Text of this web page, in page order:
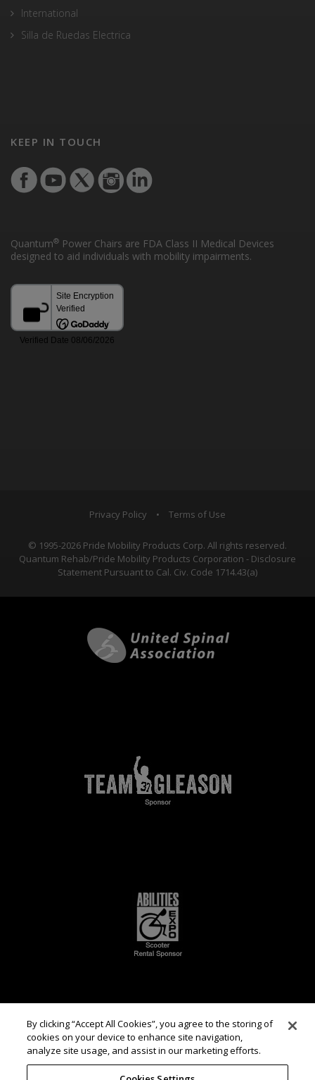
International
Silla de Ruedas Electrica
KEEP IN TOUCH
Quantum® Power Chairs are FDA Class II Medical Devices
designed to aid individuals with mobility impairments.
Privacy Policy • Terms of Use
© 1995-2026 Pride Mobility Products Corp. All rights reserved.
Quantum Rehab/Pride Mobility Products Corporation - Disclosure
Statement Pursuant to Cal. Civ. Code 1714.43(a)
By clicking “Accept All Cookies”, you agree to the storing of
cookies on your device to enhance site navigation,
analyze site usage, and assist in our marketing efforts.